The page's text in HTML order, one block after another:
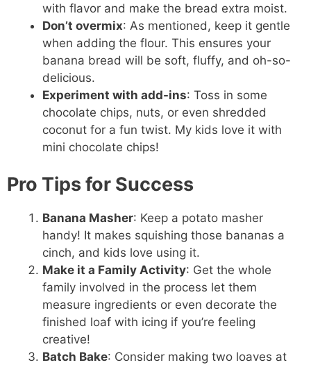
with flavor and make the bread extra moist.
Don’t overmix: As mentioned, keep it gentle
when adding the flour. This ensures your
banana bread will be soft, fluffy, and oh-so-
delicious.
Experiment with add-ins: Toss in some
chocolate chips, nuts, or even shredded
coconut for a fun twist. My kids love it with
mini chocolate chips!
Pro Tips for Success
Banana Masher: Keep a potato masher
handy! It makes squishing those bananas a
cinch, and kids love using it.
Make it a Family Activity: Get the whole
family involved in the process let them
measure ingredients or even decorate the
finished loaf with icing if you’re feeling
creative!
Batch Bake: Consider making two loaves at